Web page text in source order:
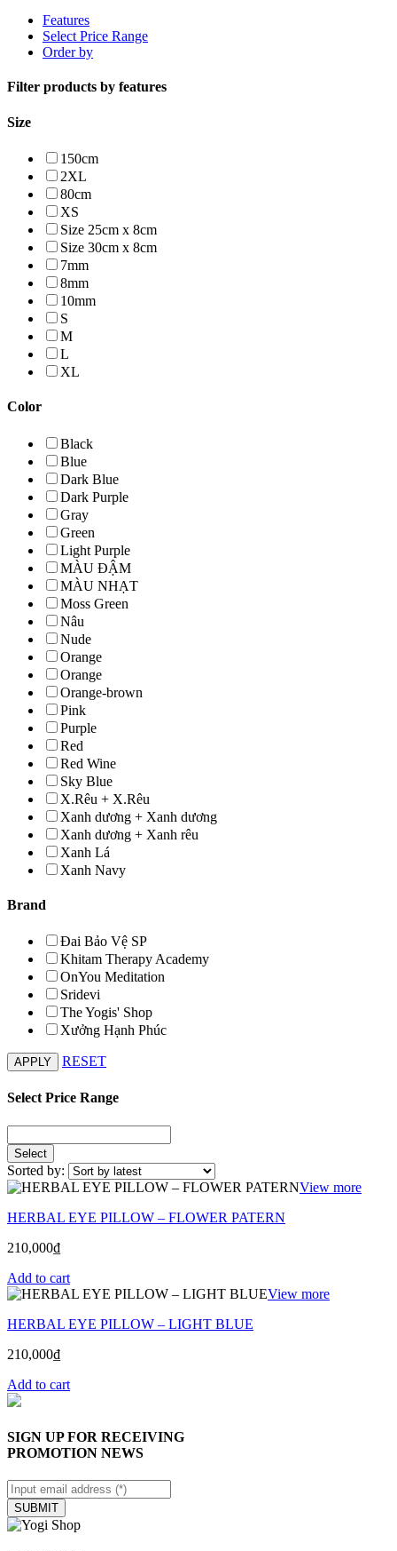
Features
Select Price Range
Order by
Filter products by features
Size
150cm
2XL
80cm
XS
Size 25cm x 8cm
Size 30cm x 8cm
7mm
8mm
10mm
S
M
L
XL
Color
Black
Blue
Dark Blue
Dark Purple
Gray
Green
Light Purple
MÀU ĐẬM
MÀU NHẠT
Moss Green
Nâu
Nude
Orange
Orange
Orange-brown
Pink
Purple
Red
Red Wine
Sky Blue
X.Rêu + X.Rêu
Xanh dương + Xanh dương
Xanh dương + Xanh rêu
Xanh Lá
Xanh Navy
Brand
Đai Bảo Vệ SP
Khitam Therapy Academy
OnYou Meditation
Sridevi
The Yogis' Shop
Xưởng Hạnh Phúc
RESET
Select Price Range
Sorted by:
View more
HERBAL EYE PILLOW – FLOWER PATERN
210,000₫
Add to cart
View more
HERBAL EYE PILLOW – LIGHT BLUE
210,000₫
Add to cart
SIGN UP FOR RECEIVING
PROMOTION NEWS
SUBMIT